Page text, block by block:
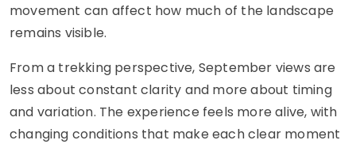
movement can affect how much of the landscape
remains visible.
From a trekking perspective, September views are
less about constant clarity and more about timing
and variation. The experience feels more alive, with
changing conditions that make each clear moment